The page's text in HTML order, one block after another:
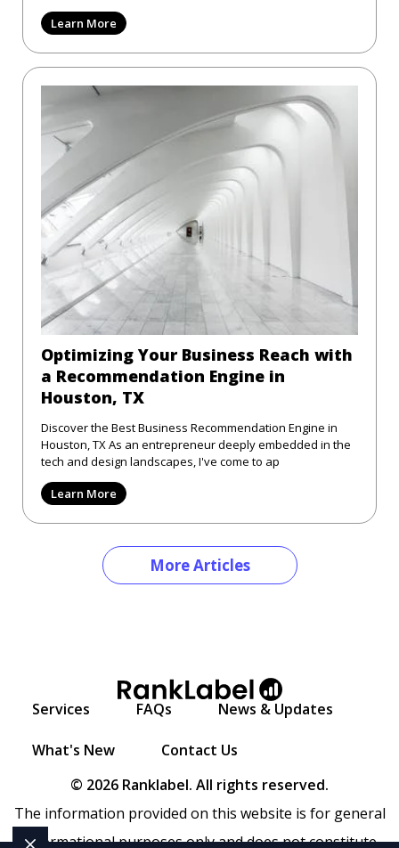
Learn More
Optimizing Your Business Reach with
a Recommendation Engine in
Houston, TX
Discover the Best Business Recommendation Engine in
Houston, TX As an entrepreneur deeply embedded in the
tech and design landscapes, I've come to ap
Learn More
More Articles
Services FAQs News & Updates
What's New
Contact Us
© 2026 Ranklabel. All rights reserved.
The information provided on this website is for general
informational purposes only and does not constitute